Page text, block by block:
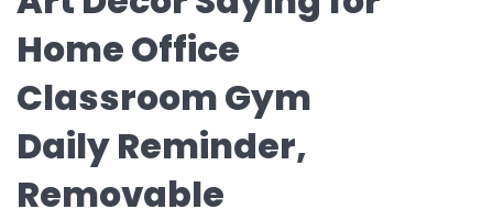
Home Office
Classroom Gym
Daily Reminder,
Removable